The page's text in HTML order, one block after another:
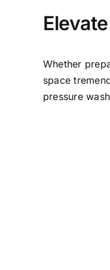
Whether
space
pressure